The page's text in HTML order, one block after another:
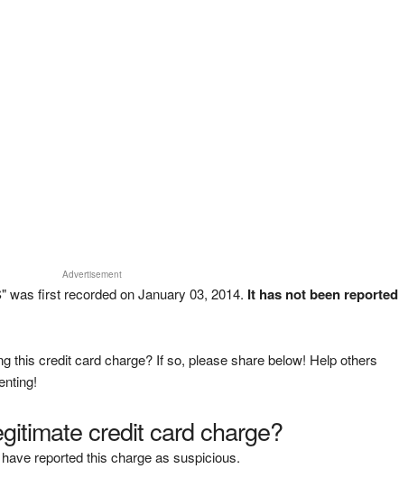
Advertisement
was first recorded on January 03, 2014. It has not been reported
this credit card charge? If so, please share below! Help others
credit card charge?
reported this charge as suspicious.